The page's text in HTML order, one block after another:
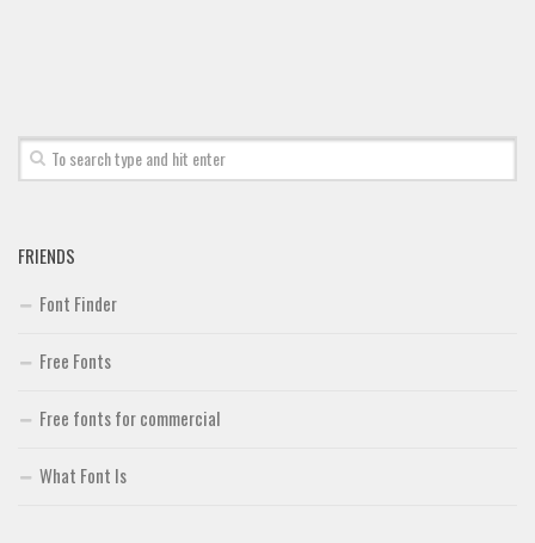
FRIENDS
Font Finder
Free Fonts
Free fonts for commercial
What Font Is